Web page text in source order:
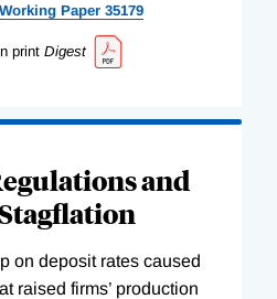
Working Paper 35179
print Digest
and
on deposit rates caused
raised firms’ production